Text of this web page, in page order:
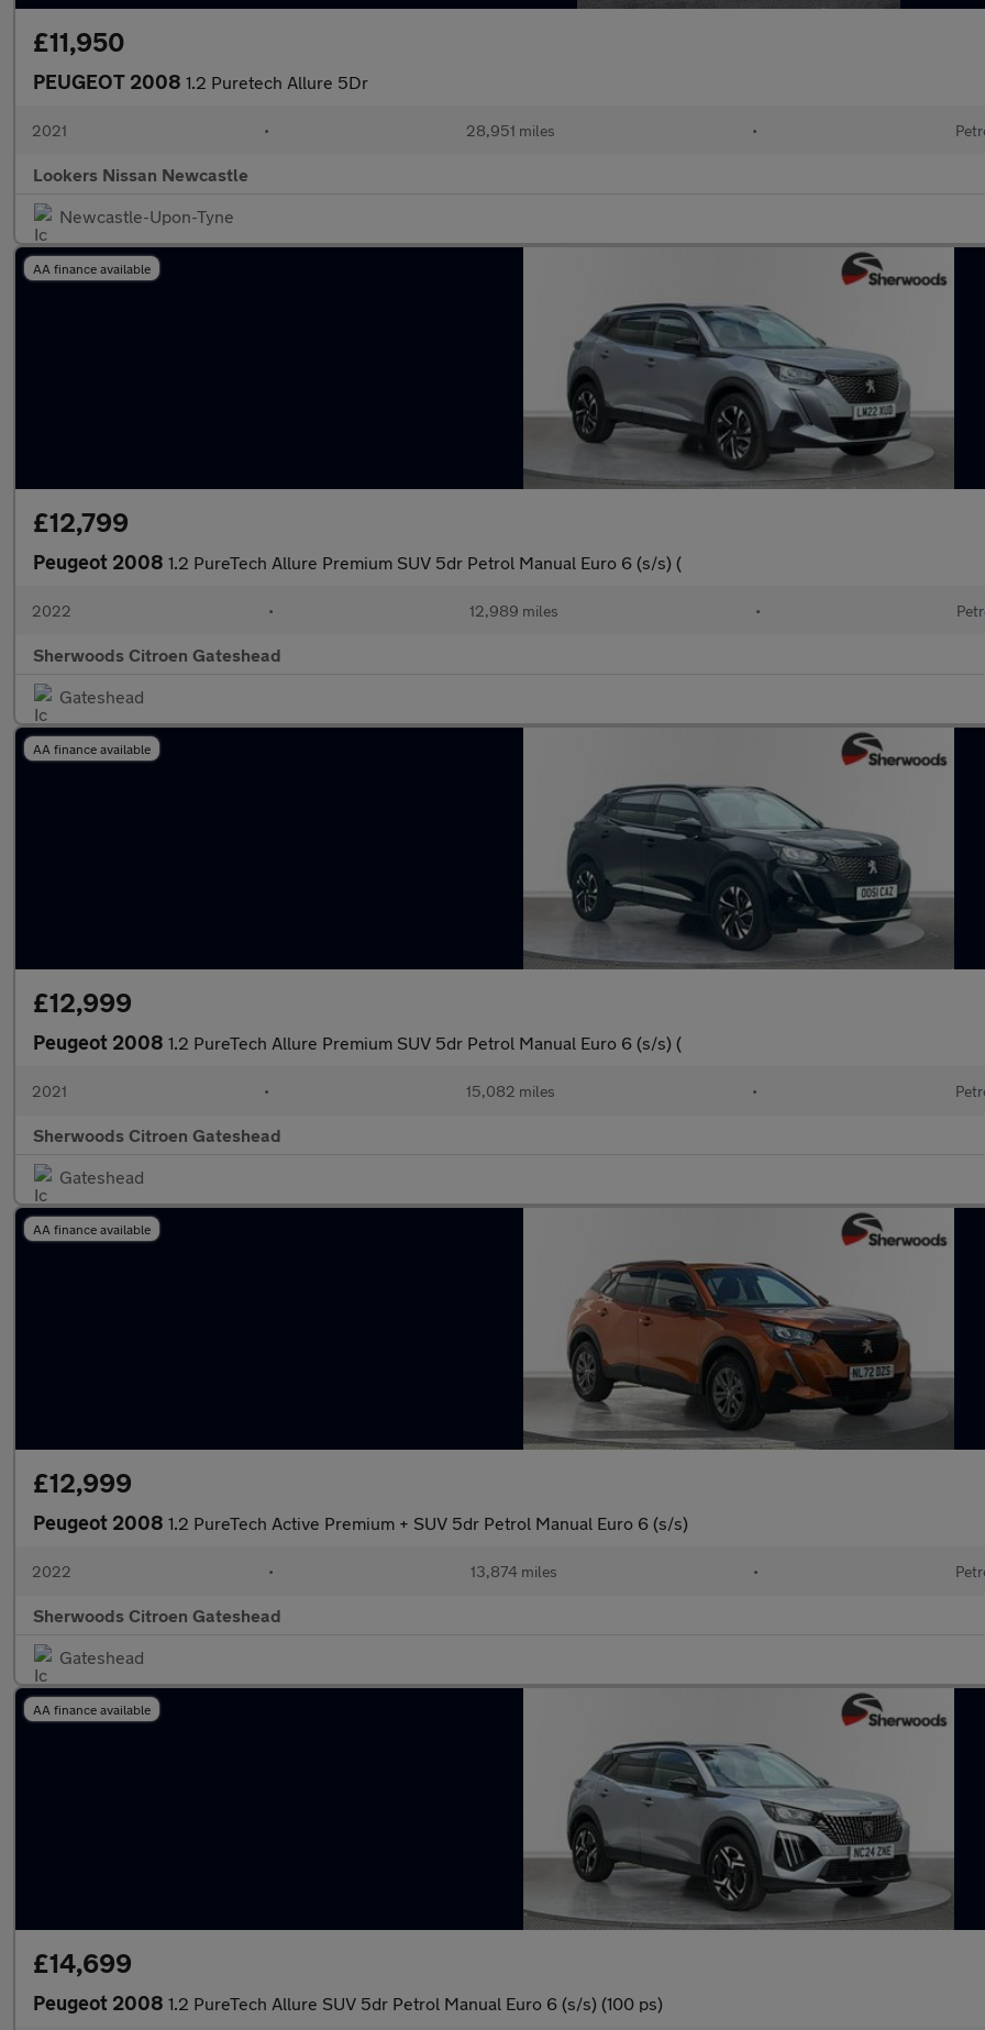
£11,950
PEUGEOT 2008 1.2 Puretech Allure 5Dr
2021 • 28,951 miles •
Lookers Nissan Newcastle
Newcastle-Upon-Tyne
AA finance available
£12,799
Peugeot 2008 1.2 PureTech Allure Premium SUV 5dr Petrol Manual Euro 6 (s/s) (
2022 • 12,989 miles •
Sherwoods Citroen Gateshead
Gateshead
AA finance available
£12,999
Peugeot 2008 1.2 PureTech Allure Premium SUV 5dr Petrol Manual Euro 6 (s/s) (
2021 • 15,082 miles •
Sherwoods Citroen Gateshead
Gateshead
AA finance available
£12,999
Peugeot 2008 1.2 PureTech Active Premium + SUV 5dr Petrol Manual Euro 6 (s/s)
2022 • 13,874 miles •
Sherwoods Citroen Gateshead
Gateshead
AA finance available
£14,699
Peugeot 2008 1.2 PureTech Allure SUV 5dr Petrol Manual Euro 6 (s/s) (100 ps)